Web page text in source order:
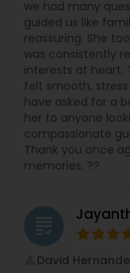
we had many
guided us like
reassuring. She
was consistently
interests at heart.
felt smooth,
have asked for a
her to anyone
compassionate
Thank you once
memories. ??
grading
David